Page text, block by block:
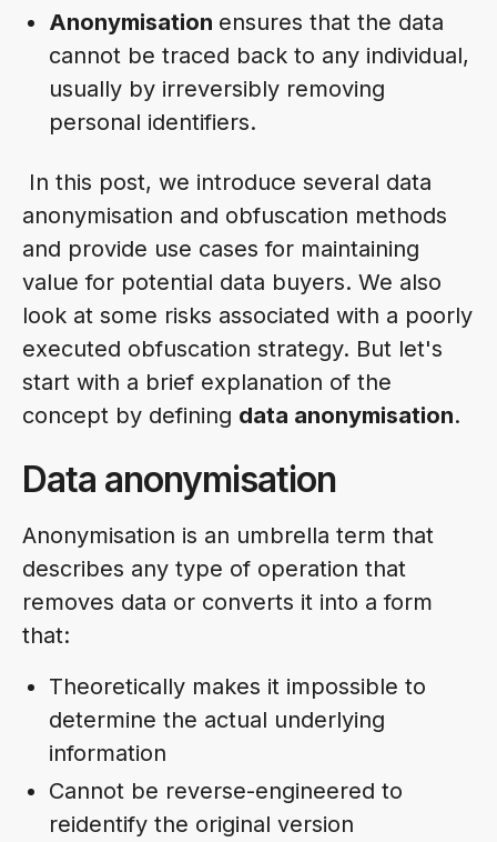
Anonymisation ensures that the data
cannot be traced back to any individual,
usually by irreversibly removing
personal identifiers.
In this post, we introduce several data
anonymisation and obfuscation methods
and provide use cases for maintaining
value for potential data buyers. We also
look at some risks associated with a poorly
executed obfuscation strategy. But let's
start with a brief explanation of the
concept by defining data anonymisation.
Data anonymisation
Anonymisation is an umbrella term that
describes any type of operation that
removes data or converts it into a form
that:
Theoretically makes it impossible to
determine the actual underlying
information
Cannot be reverse-engineered to
reidentify the original version